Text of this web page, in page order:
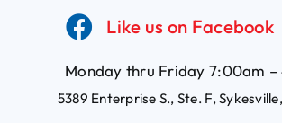
Like us on Facebook
Monday thru Friday 7:00am
5389 Enterprise S., Ste. F,